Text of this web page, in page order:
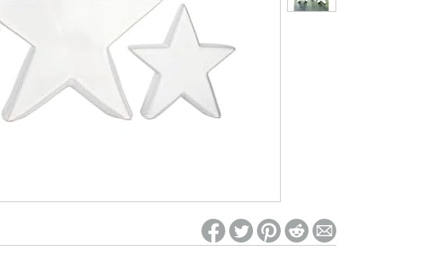
Re-login required on Woot! for benefits to take effect